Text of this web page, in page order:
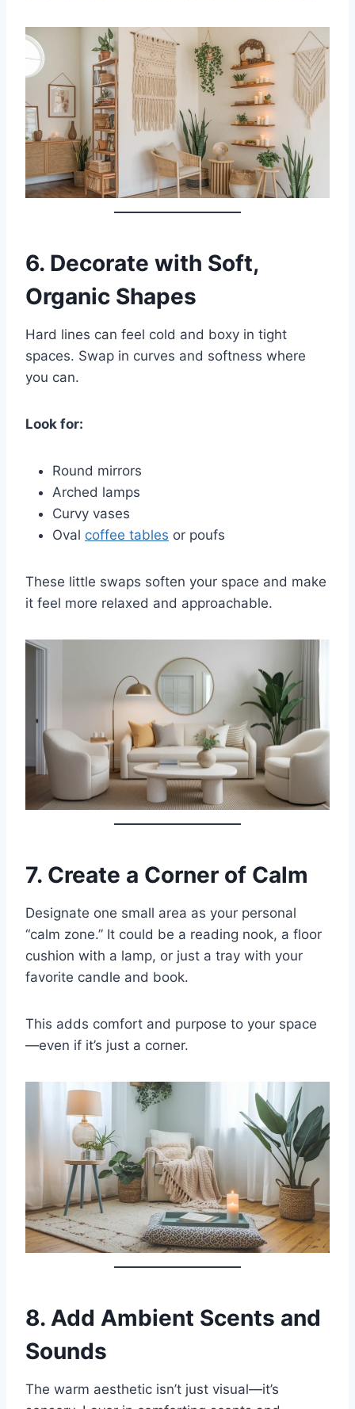
6. Decorate with Soft,
Organic Shapes
Hard lines can feel cold and boxy in tight
spaces. Swap in curves and softness where
you can.
Look for:
Round mirrors
Arched lamps
Curvy vases
Oval coffee tables or poufs
These little swaps soften your space and make
it feel more relaxed and approachable.
7. Create a Corner of Calm
Designate one small area as your personal
“calm zone.” It could be a reading nook, a floor
cushion with a lamp, or just a tray with your
favorite candle and book.
This adds comfort and purpose to your space
—even if it’s just a corner.
8. Add Ambient Scents and
Sounds
The warm aesthetic isn’t just visual—it’s